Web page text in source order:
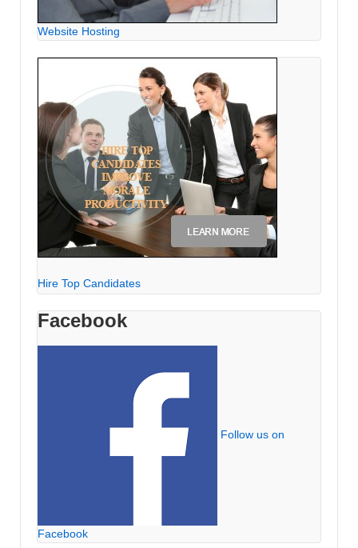
Website Hosting
Hire Top Candidates
Facebook
Follow us on
Facebook